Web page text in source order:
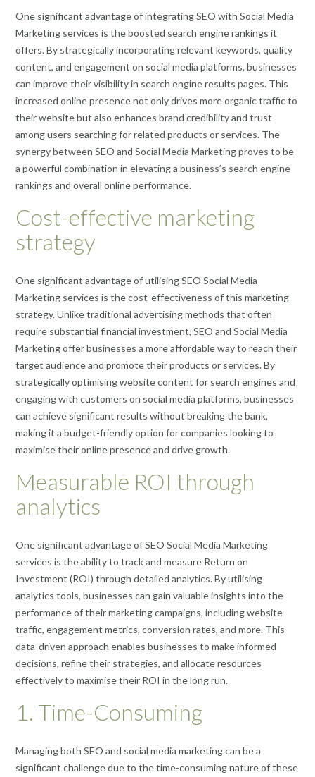
One significant advantage of integrating SEO with Social Media
Marketing services is the boosted search engine rankings it
offers. By strategically incorporating relevant keywords, quality
content, and engagement on social media platforms, businesses
can improve their visibility in search engine results pages. This
increased online presence not only drives more organic traffic to
their website but also enhances brand credibility and trust
among users searching for related products or services. The
synergy between SEO and Social Media Marketing proves to be
a powerful combination in elevating a business’s search engine
rankings and overall online performance.
Cost-effective marketing
strategy
One significant advantage of utilising SEO Social Media
Marketing services is the cost-effectiveness of this marketing
strategy. Unlike traditional advertising methods that often
require substantial financial investment, SEO and Social Media
Marketing offer businesses a more affordable way to reach their
target audience and promote their products or services. By
strategically optimising website content for search engines and
engaging with customers on social media platforms, businesses
can achieve significant results without breaking the bank,
making it a budget-friendly option for companies looking to
maximise their online presence and drive growth.
Measurable ROI through
analytics
One significant advantage of SEO Social Media Marketing
services is the ability to track and measure Return on
Investment (ROI) through detailed analytics. By utilising
analytics tools, businesses can gain valuable insights into the
performance of their marketing campaigns, including website
traffic, engagement metrics, conversion rates, and more. This
data-driven approach enables businesses to make informed
decisions, refine their strategies, and allocate resources
effectively to maximise their ROI in the long run.
1. Time-Consuming
Managing both SEO and social media marketing can be a
significant challenge due to the time-consuming nature of these